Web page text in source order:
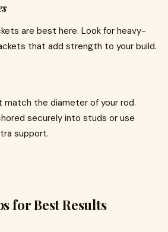
are best here. Look for heavy-
that add strength to your build.
the diameter of your rod.
securely into studs or use
support.
for Best Results